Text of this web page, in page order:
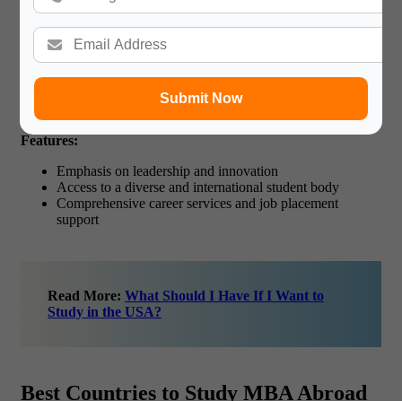
Submit Now
School (Singapore)
NUS Business School has an MBA Abroad program for
students who do not have work experience before joining the
school. It focuses on leadership and allows learners to apply
what they are taught as well as offer internship chances. Key
Features:
Emphasis on leadership and innovation
Access to a diverse and international student body
Comprehensive career services and job placement
support
Read More: What Should I Have If I Want to
Study in the USA?
Best Countries to Study MBA Abroad